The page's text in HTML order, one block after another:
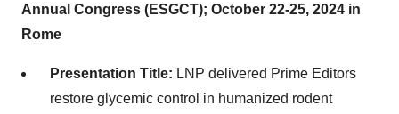
Annual Congress (ESGCT); October 22-25, 2024 in
Rome
Presentation Title: LNP delivered Prime Editors
restore glycemic control in humanized rodent